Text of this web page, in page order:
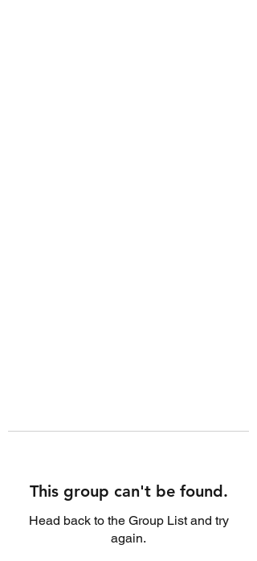
This group can't be found.
Head back to the Group List and try
again.